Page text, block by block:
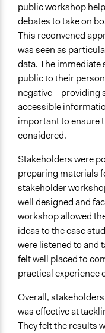
public workshop
debates to take on
This reconvened
was seen as
data. The
public to their
negative – providing
accessible
important to ensure
considered.
Stakeholders were
preparing materials
stakeholder
well designed and
workshop allowed
ideas to the case
were listened to and
felt well placed to
practical experience
Overall,
was effective at
They felt the results